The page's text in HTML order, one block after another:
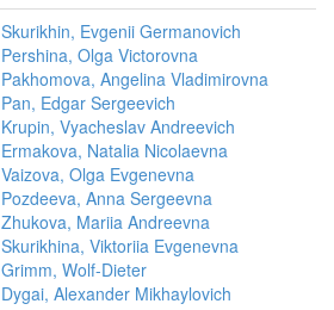
Skurikhin, Evgenii Germanovich
Pershina, Olga Victorovna
Pakhomova, Angelina Vladimirovna
Pan, Edgar Sergeevich
Krupin, Vyacheslav Andreevich
Ermakova, Natalia Nicolaevna
Vaizova, Olga Evgenevna
Pozdeeva, Anna Sergeevna
Zhukova, Mariia Andreevna
Skurikhina, Viktoriia Evgenevna
Grimm, Wolf-Dieter
Dygai, Alexander Mikhaylovich